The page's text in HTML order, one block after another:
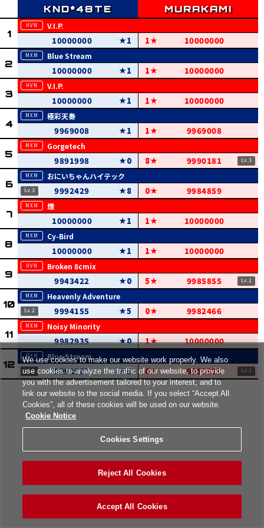
V.I.P.
10000000 1 10000000
1
Blue Stream
10000000 1 10000000
1
V.I.P.
10000000 1 10000000
1
極彩天奏
9969008 1 9969008
1
Gorgetech
9891998 0 9990181
8
おにいちゃんハイテック
9992429 8 9984859
0
煙
10000000 1 10000000
1
Cy-Bird
10000000 1 10000000
1
Broken 8cmix
9943422 0 9985855
5
Heavenly Adventure
9994155 5 9982466
0
Noisy Minority
9982935 0 10000000
1
Blue Stream
9991987 5 9959935
0
We use cookies to make our website work properly. We also
use cookies to analyze the traffic of our website, to provide
you with the advertisement tailored to your interest, and to
link our website to the social media. If you select “Accept All
Cookies”, all of these cookies will be used on our website.
Cookie Notice
Cookies Settings
Reject All Cookies
Accept All Cookies